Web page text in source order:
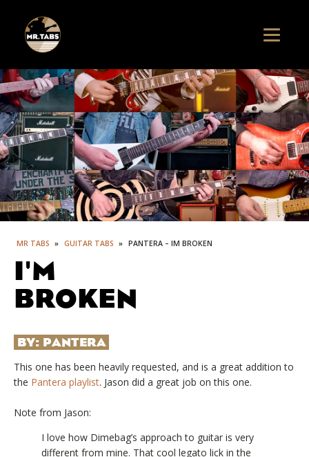
MR TABS » GUITAR TABS » PANTERA – IM BROKEN
I'M
BROKEN
BY: PANTERA
This one has been heavily requested, and is a great addition to
the Pantera playlist. Jason did a great job on this one.
Note from Jason:
I love how Dimebag’s approach to guitar is very
different from mine. That cool legato lick in the